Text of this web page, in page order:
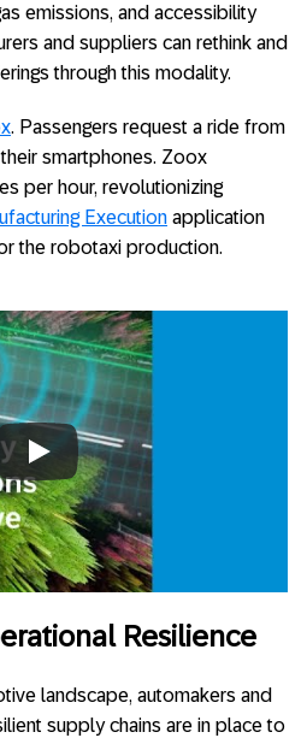
emissions, and accessibility
and suppliers can rethink and
through this modality.
. Passengers request a ride from
smartphones. Zoox
per hour, revolutionizing
Execution application
the robotaxi production.
allow YouTube
Resilience
landscape, automakers and
supply chains are in place to